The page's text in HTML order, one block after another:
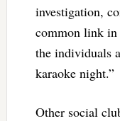
investigation,
common link in
the individuals
karaoke night.”
Other social